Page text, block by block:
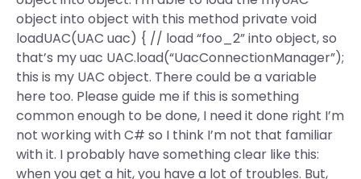
object into object with this method private void
loadUAC(UAC uac) { // load “foo_2” into object, so
that’s my uac UAC.load(“UacConnectionManager”);
this is my UAC object. There could be a variable
here too. Please guide me if this is something
common enough to be done, I need it done right I’m
not working with C# so I think I’m not that familiar
with it. I probably have something clear like this:
when you get a hit, you have a lot of troubles. But,